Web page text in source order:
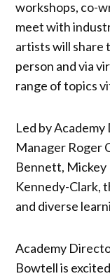
workshops, co-
meet with
artists will share
person and via
range of topics
Led by
Manager Roger
Bennett, Mickey
Kennedy-Clark,
and diverse
Academy
Bowtell is